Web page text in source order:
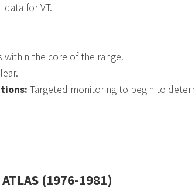
for VT.
within the core of the range.
Targeted monitoring to begin to
(1976-1981)